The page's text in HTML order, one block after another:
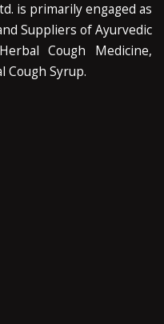
is primarily engaged as
Suppliers of Ayurvedic
Cough Medicine,
Cough Syrup.